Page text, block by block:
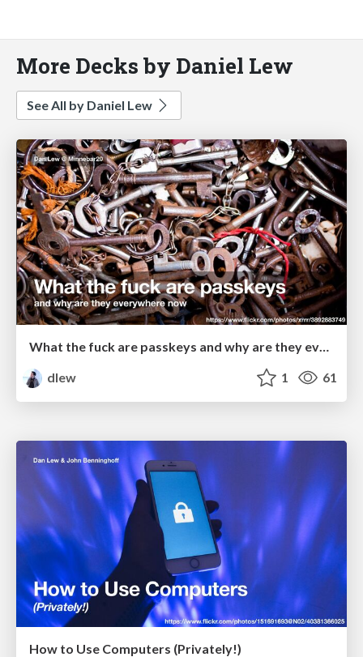
More Decks by Daniel Lew
See All by Daniel Lew
What the fuck are passkeys and why are they everywhere now?
dlew
1 61
How to Use Computers (Privately!)